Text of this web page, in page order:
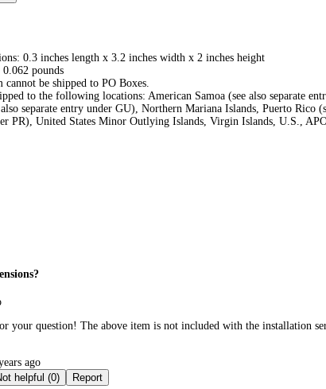
0.3 inches length x 3.2 inches width x 2 inches height
0.062 pounds
cannot be shipped to PO Boxes.
to the following locations: American Samoa (see also separate
separate entry under GU), Northern Mariana Islands, Puerto Rico
PR), United States Minor Outlying Islands, Virgin Islands, U.S.,
your question! The above item is not included with the installation
ago
Not helpful (0) Report